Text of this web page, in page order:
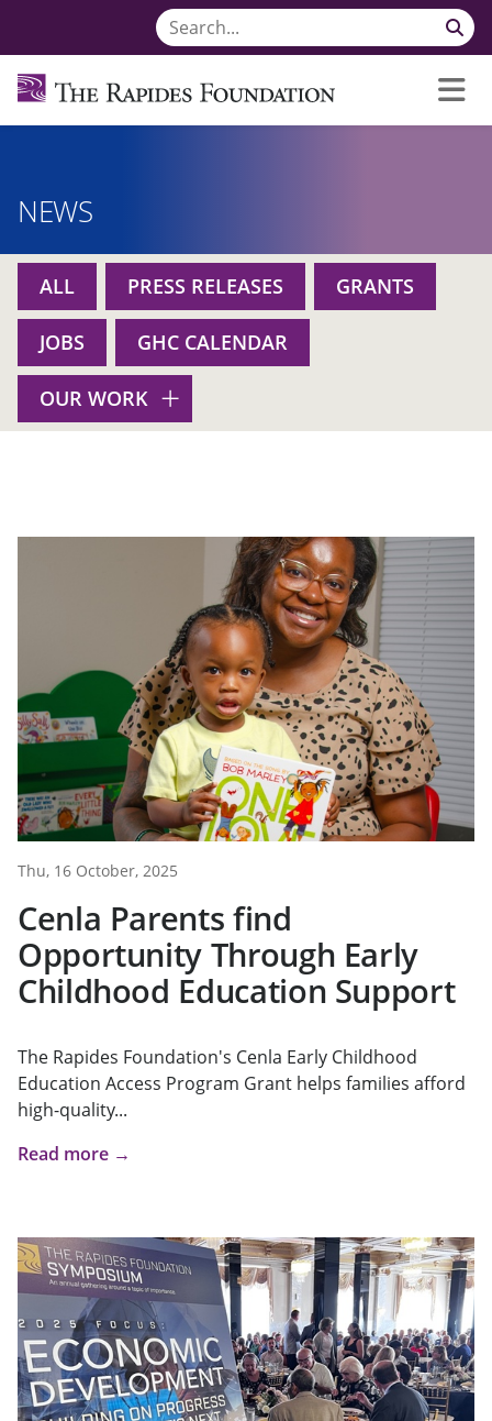
NEWS
ALL PRESS RELEASES GRANTS
JOBS GHC CALENDAR
OUR WORK
Thu, 16 October, 2025
Cenla Parents find
Opportunity Through Early
Childhood Education Support
The Rapides Foundation's Cenla Early Childhood
Education Access Program Grant helps families afford
high-quality...
Read more →